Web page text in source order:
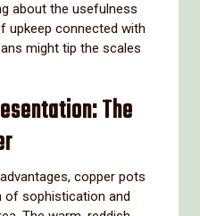
about the usefulness
upkeep connected with
might tip the scales
The
copper pots
of sophistication and